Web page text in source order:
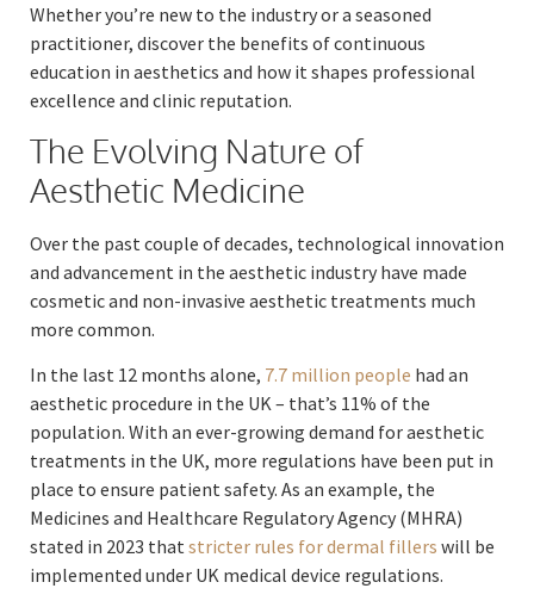
Whether you’re new to the industry or a seasoned
practitioner, discover the benefits of continuous
education in aesthetics and how it shapes professional
excellence and clinic reputation.
The Evolving Nature of
Aesthetic Medicine
Over the past couple of decades, technological innovation
and advancement in the aesthetic industry have made
cosmetic and non-invasive aesthetic treatments much
more common.
In the last 12 months alone, 7.7 million people had an
aesthetic procedure in the UK – that’s 11% of the
population. With an ever-growing demand for aesthetic
treatments in the UK, more regulations have been put in
place to ensure patient safety. As an example, the
Medicines and Healthcare Regulatory Agency (MHRA)
stated in 2023 thatstricter rules for dermal fillers will be
implemented under UK medical device regulations.